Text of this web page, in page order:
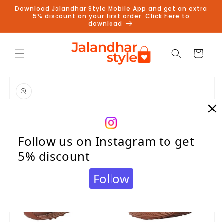
Skip to
content
Download Jalandhar Style Mobile App and get an extra
5% discount on your first order. Click here to
download
Cart
product
information
Follow us on Instagram to get
5% discount
Follow